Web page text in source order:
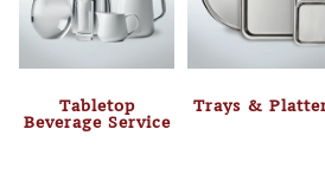
Tabletop
Beverage Service
Trays &